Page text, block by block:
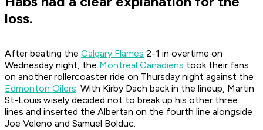
loss.
After beating the Calgary Flames 2-1 in overtime on
Wednesday night, the Montreal Canadiens took their fans
on another rollercoaster ride on Thursday night against the
Edmonton Oilers. With Kirby Dach back in the lineup, Martin
St-Louis wisely decided not to break up his other three
lines and inserted the Albertan on the fourth line alongside
Joe Veleno and Samuel Bolduc.